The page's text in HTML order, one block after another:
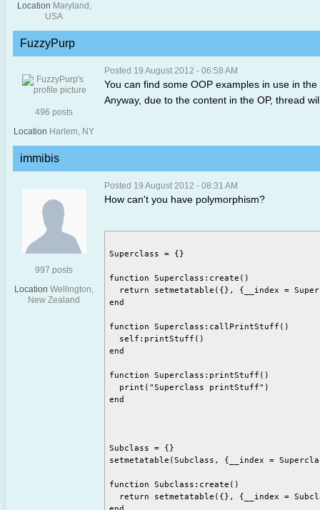
Location Maryland,
USA
FuzzyPurp
496 posts
Location Harlem, NY
Posted 19 August 2012 - 06:58 AM
You can find some OOP examples in use in
Anyway, due to the content in the OP, thread
immibis
997 posts
Location Wellington,
New Zealand
Posted 19 August 2012 - 08:31 AM
How can't you have polymorphism?
Superclass = {}
function Superclass:create()
return setmetatable({}, {__index =
end
function Superclass:callPrintStuff()
  self:printStuff()
end
function Superclass:printStuff()
  print("Superclass printStuff")
end
Subclass = {}
setmetatable(Subclass, {__index =
function Subclass:create()
return setmetatable({}, {__index =